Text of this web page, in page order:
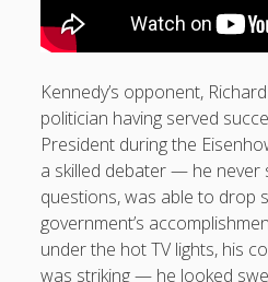
Kennedy’s opponent,
politician having served
President during the
a skilled debater — he never
questions, was able to drop
government’s
under the hot TV lights, his
was striking — he looked